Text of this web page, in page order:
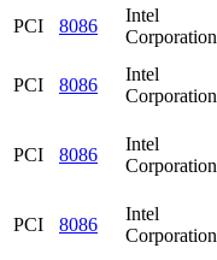
PCI
8086
Intel
Corporation
PCI 8086
Intel
Corporation
PCI 8086
Intel
Corporation
PCI 8086
Intel
Corporation